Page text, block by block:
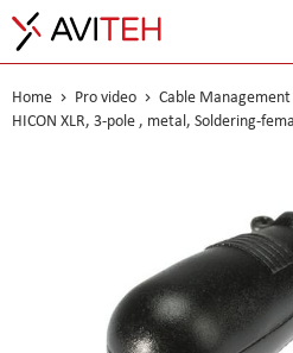
Home Pro video
Cable Management
HICON XLR, 3-pole , metal, Soldering-